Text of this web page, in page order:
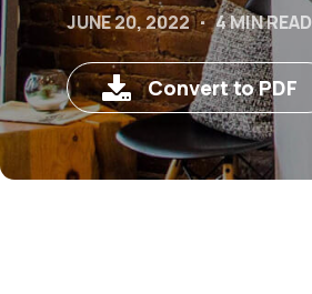
JUNE 20, 2022 4 MIN READ
Convert to PDF